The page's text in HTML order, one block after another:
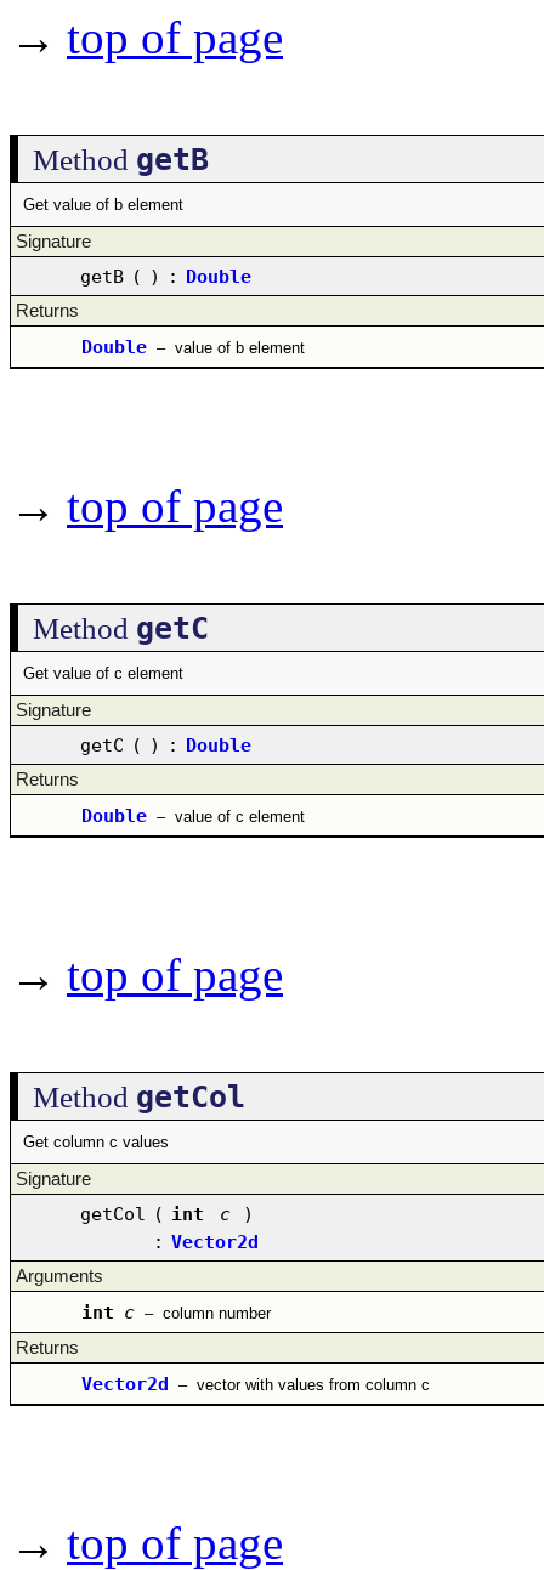
→ top of page
Method getB
Get value of b element
Signature
getB ( ) : Double
Returns
Double – value of b element
→ top of page
Method getC
Get value of c element
Signature
getC ( ) : Double
Returns
Double – value of c element
→ top of page
Method getCol
Get column c values
Signature
getCol ( int c
)
: Vector2d
Arguments
int c – column number
Returns
Vector2d – vector with values from column c
→ top of page